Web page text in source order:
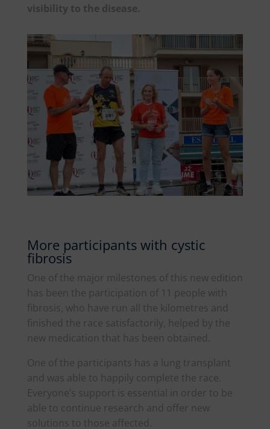
visibility to the disease.
More participants with cystic
fibrosis
One of the major milestones of this new edition
has been the participation of 11 people with
fibrosis, who have run all the kilometres and
finished the race satisfactorily, helped by the
new medication that has been obtained.
One of the participants has a lung transplant
and was able to happily complete the race.
Everyone’s support is essential in order to be
able to continue research and offer new
solutions to those affected.